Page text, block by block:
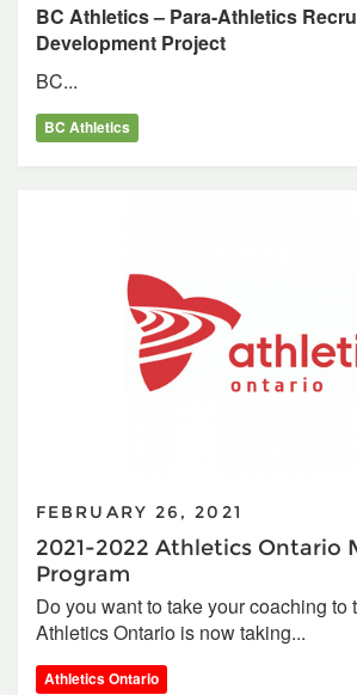
BC Athletics – Para-Athletics
Development Project
BC...
BC Athletics
FEBRUARY 26, 2021
2021-2022 Athletics Ontario
Program
Do you want to take your coaching to
Athletics Ontario is now taking...
Athletics Ontario